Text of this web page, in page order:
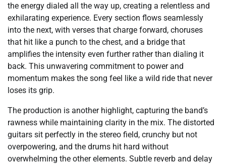
the energy dialed all the way up, creating a relentless and
exhilarating experience. Every section flows seamlessly
into the next, with verses that charge forward, choruses
that hit like a punch to the chest, and a bridge that
amplifies the intensity even further rather than dialing it
back. This unwavering commitment to power and
momentum makes the song feel like a wild ride that never
loses its grip.
The production is another highlight, capturing the band’s
rawness while maintaining clarity in the mix. The distorted
guitars sit perfectly in the stereo field, crunchy but not
overpowering, and the drums hit hard without
overwhelming the other elements. Subtle reverb and delay